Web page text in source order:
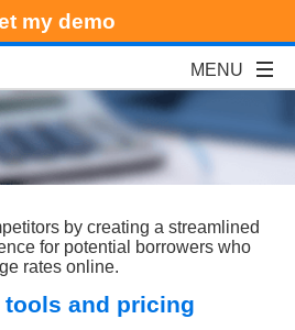
my demo
by creating a streamlined
for potential borrowers who
rates online.
and pricing